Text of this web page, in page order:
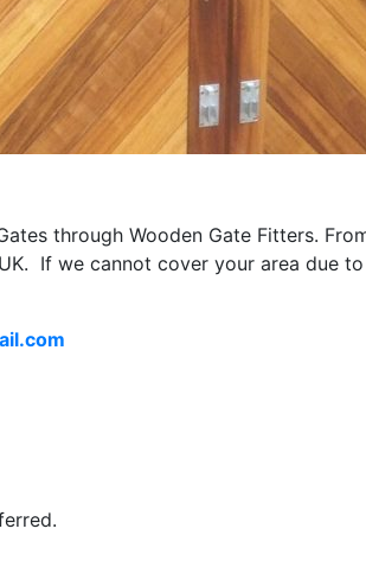
through Wooden Gate Fitters.
If we cannot cover your area due